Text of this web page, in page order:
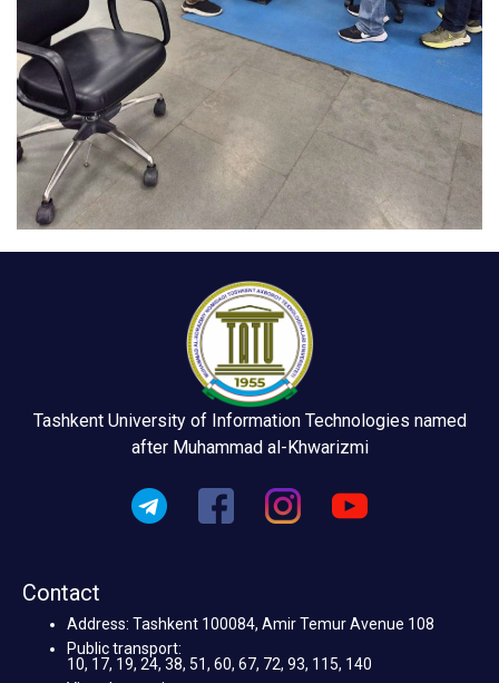
Tashkent University of Information Technologies named
after Muhammad al-Khwarizmi
Contact
Address: Tashkent 100084, Amir Temur Avenue 108
Public transport:
10, 17, 19, 24, 38, 51, 60, 67, 72, 93, 115, 140